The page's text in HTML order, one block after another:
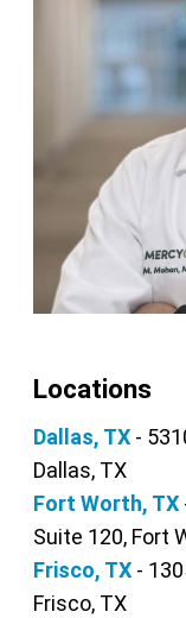
Locations
Dallas, TX -
Dallas, TX
Fort Worth, TX
Suite 120, Fort
Frisco, TX -
Frisco, TX